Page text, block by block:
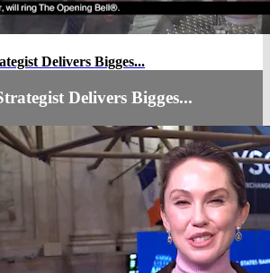
Delivers Bigges...
Delivers Bigges...